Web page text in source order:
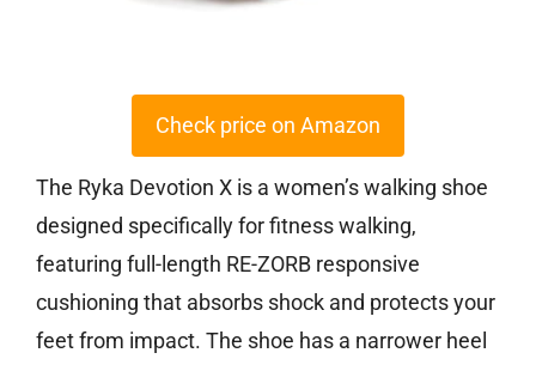
Check price on Amazon
The Ryka Devotion X is a women’s walking shoe
designed specifically for fitness walking,
featuring full-length RE-ZORB responsive
cushioning that absorbs shock and protects your
feet from impact. The shoe has a narrower heel